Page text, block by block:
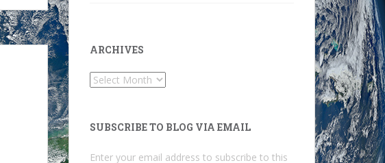
ARCHIVES
Archives
SUBSCRIBE TO BLOG VIA EMAIL
Enter your email address to subscribe to this